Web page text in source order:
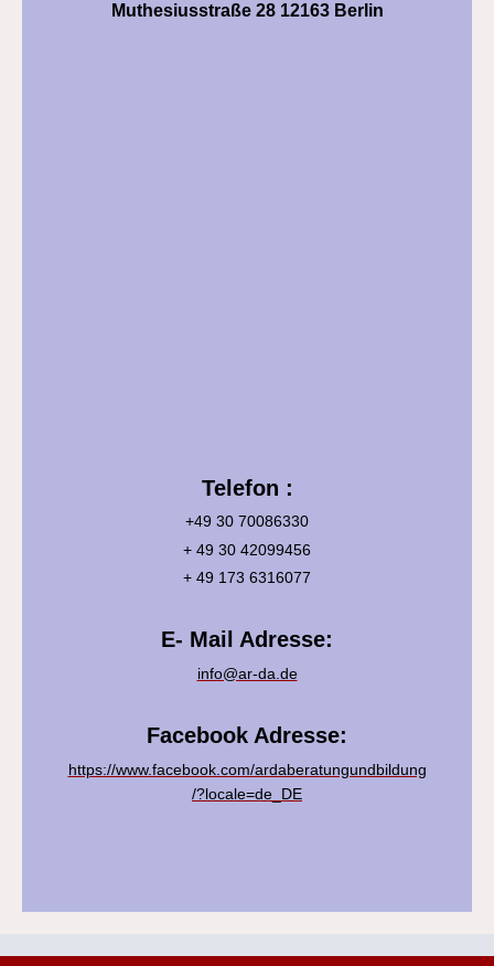
Muthesiusstraße 28 12163 Berlin
Telefon :
+49 30 70086330
+ 49 30 42099456
+ 49 173 6316077
E- Mail Adresse:
info@ar-da.de
Facebook Adresse:
https://www.facebook.com/ardaberatungundbildung
/?locale=de_DE